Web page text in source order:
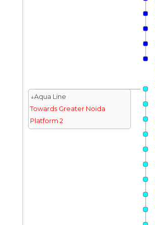
↓Aqua Line
Towards Greater Noida
Platform 2